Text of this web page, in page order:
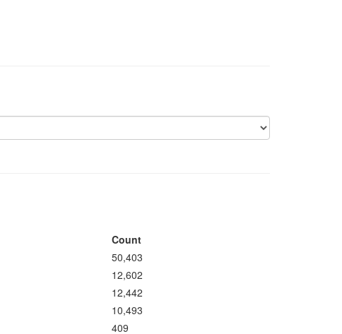
Count
50,403
12,602
12,442
10,493
409